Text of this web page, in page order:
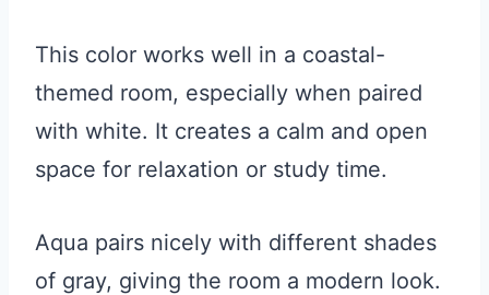
This color works well in a coastal-
themed room, especially when paired
with white. It creates a calm and open
space for relaxation or study time.
Aqua pairs nicely with different shades
of gray, giving the room a modern look.